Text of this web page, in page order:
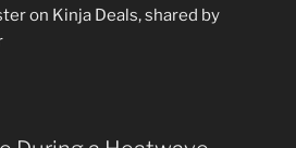
on Kinja Deals, shared by